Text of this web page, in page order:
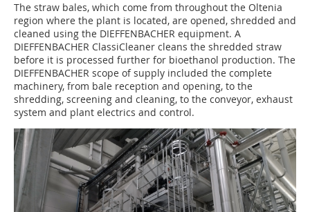
The straw bales, which come from throughout the Oltenia
region where the plant is located, are opened, shredded and
cleaned using the DIEFFENBACHER equipment. A
DIEFFENBACHER ClassiCleaner cleans the shredded straw
before it is processed further for bioethanol production. The
DIEFFENBACHER scope of supply included the complete
machinery, from bale reception and opening, to the
shredding, screening and cleaning, to the conveyor, exhaust
system and plant electrics and control.